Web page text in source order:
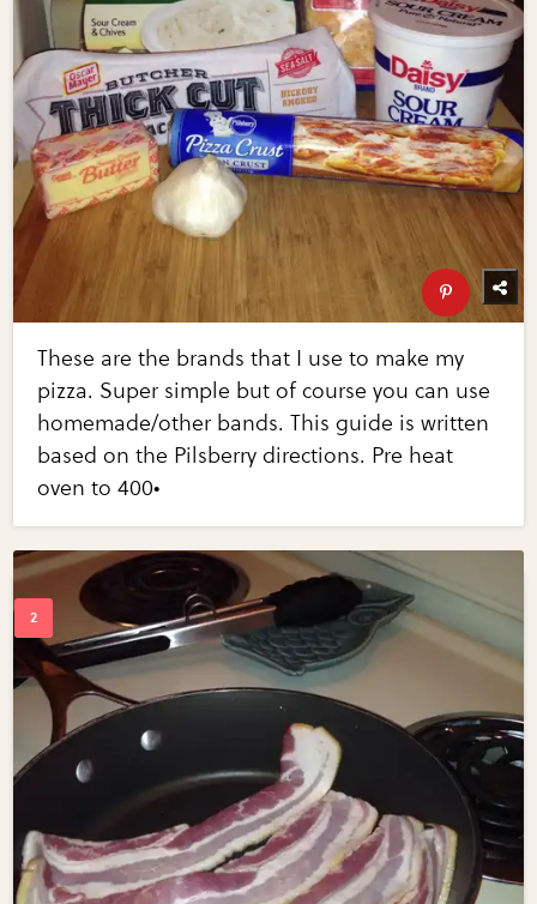
These are the brands that I use to make my
pizza. Super simple but of course you can use
homemade/other bands. This guide is written
based on the Pilsberry directions. Pre heat
oven to 400•